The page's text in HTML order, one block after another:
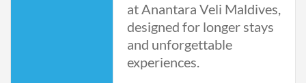
at Anantara Veli Maldives,
designed for longer stays
and unforgettable
experiences.